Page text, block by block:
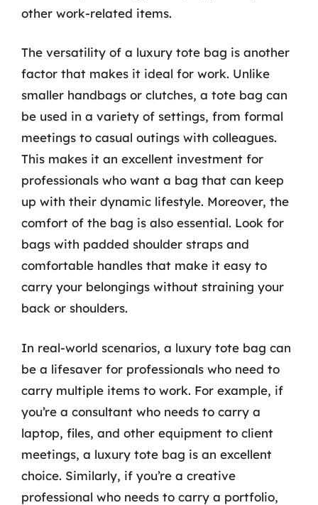
other work-related items.
The versatility of a luxury tote bag is another
factor that makes it ideal for work. Unlike
smaller handbags or clutches, a tote bag can
be used in a variety of settings, from formal
meetings to casual outings with colleagues.
This makes it an excellent investment for
professionals who want a bag that can keep
up with their dynamic lifestyle. Moreover, the
comfort of the bag is also essential. Look for
bags with padded shoulder straps and
comfortable handles that make it easy to
carry your belongings without straining your
back or shoulders.
In real-world scenarios, a luxury tote bag can
be a lifesaver for professionals who need to
carry multiple items to work. For example, if
you’re a consultant who needs to carry a
laptop, files, and other equipment to client
meetings, a luxury tote bag is an excellent
choice. Similarly, if you’re a creative
professional who needs to carry a portfolio,